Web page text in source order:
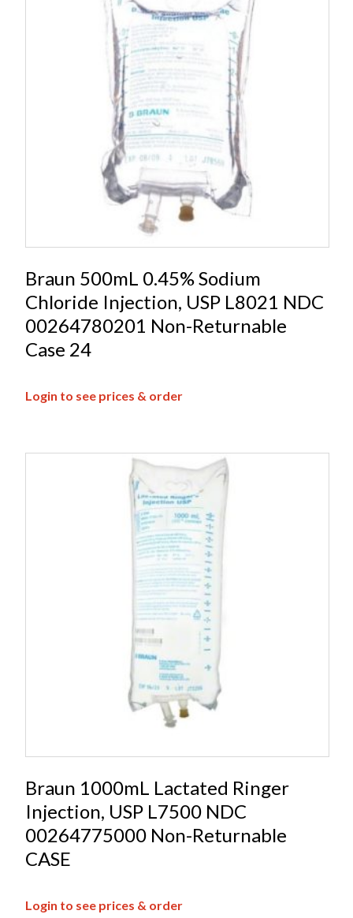
Braun 500mL 0.45% Sodium
Chloride Injection, USP L8021 NDC
00264780201 Non-Returnable
Case 24
Login to see prices & order
Braun 1000mL Lactated Ringer
Injection, USP L7500 NDC
00264775000 Non-Returnable
CASE
Login to see prices & order